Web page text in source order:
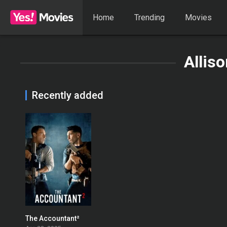
Home Trending Movies
Recently added
The Accountant²